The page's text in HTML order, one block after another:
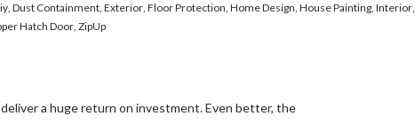
, Dust Containment, Exterior, Floor Protection, Home Design, House Painting, Interior,
Hatch Door, ZipUp
a huge return on investment. Even better, the